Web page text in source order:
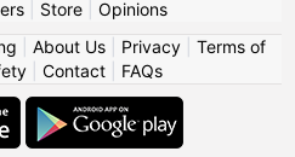
| Store| Opinions
About Us| Privacy| Terms of
Contact FAQs